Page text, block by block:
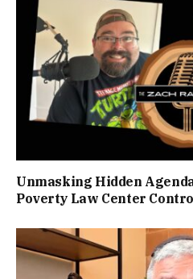
Unmasking Hidden
Poverty Law Center